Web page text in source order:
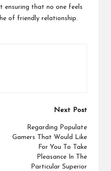
ensuring that no one feels
of friendly relationship.
Next Post
Regarding Populate
Gamers That Would Like
For You To Take
Pleasance In The
Particular Superior